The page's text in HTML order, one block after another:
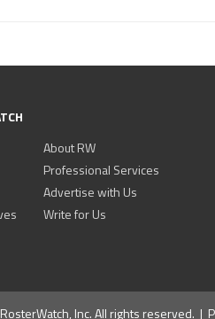
About RW
Professional Services
Advertise with Us
Write for Us
Inc. All rights reserved. |